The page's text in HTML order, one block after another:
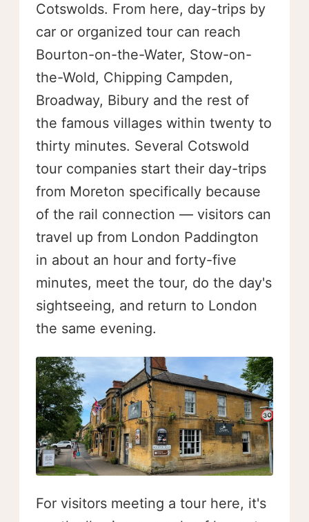
Cotswolds. From here, day-trips by
car or organized tour can reach
Bourton-on-the-Water, Stow-on-
the-Wold, Chipping Campden,
Broadway, Bibury and the rest of
the famous villages within twenty to
thirty minutes. Several Cotswold
tour companies start their day-trips
from Moreton specifically because
of the rail connection — visitors can
travel up from London Paddington
in about an hour and forty-five
minutes, meet the tour, do the day's
sightseeing, and return to London
the same evening.
For visitors meeting a tour here, it's